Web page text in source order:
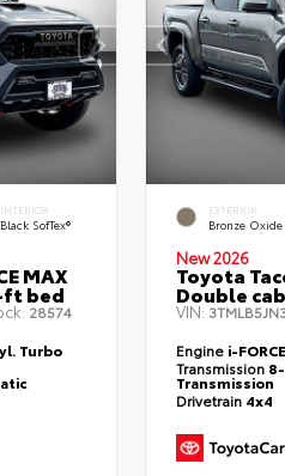
INTERIOR
Black SofTex®
MAX
ft bed
28574
Turbo
EXTERIOR
Bronze Oxide
New 2026
Toyota
Double
VIN:
Engine i-
Transmission
Transmission
Drivetrain 4x4